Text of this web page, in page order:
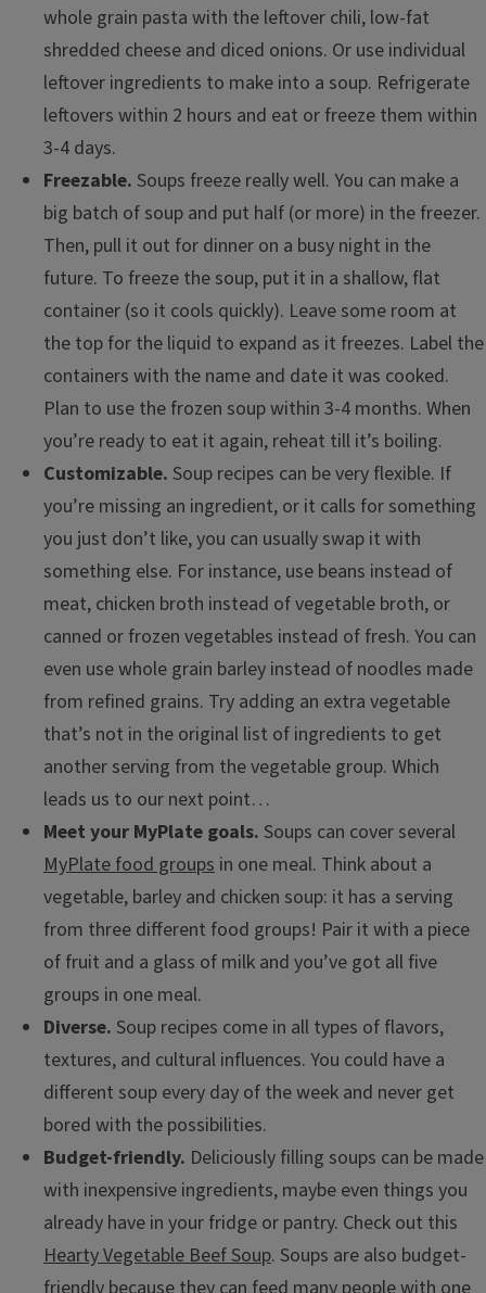
whole grain pasta with the leftover chili, low-fat
shredded cheese and diced onions. Or use individual
leftover ingredients to make into a soup. Refrigerate
leftovers within 2 hours and eat or freeze them within
3-4 days.
Freezable. Soups freeze really well. You can make a
big batch of soup and put half (or more) in the freezer.
Then, pull it out for dinner on a busy night in the
future. To freeze the soup, put it in a shallow, flat
container (so it cools quickly). Leave some room at
the top for the liquid to expand as it freezes. Label the
containers with the name and date it was cooked.
Plan to use the frozen soup within 3-4 months. When
you’re ready to eat it again, reheat till it’s boiling.
Customizable. Soup recipes can be very flexible. If
you’re missing an ingredient, or it calls for something
you just don’t like, you can usually swap it with
something else. For instance, use beans instead of
meat, chicken broth instead of vegetable broth, or
canned or frozen vegetables instead of fresh. You can
even use whole grain barley instead of noodles made
from refined grains. Try adding an extra vegetable
that’s not in the original list of ingredients to get
another serving from the vegetable group. Which
leads us to our next point…
Meet your MyPlate goals. Soups can cover several
MyPlate food groups in one meal. Think about a
vegetable, barley and chicken soup: it has a serving
from three different food groups! Pair it with a piece
of fruit and a glass of milk and you’ve got all five
groups in one meal.
Diverse. Soup recipes come in all types of flavors,
textures, and cultural influences. You could have a
different soup every day of the week and never get
bored with the possibilities.
Budget-friendly. Deliciously filling soups can be made
with inexpensive ingredients, maybe even things you
already have in your fridge or pantry. Check out this
Hearty Vegetable Beef Soup. Soups are also budget-